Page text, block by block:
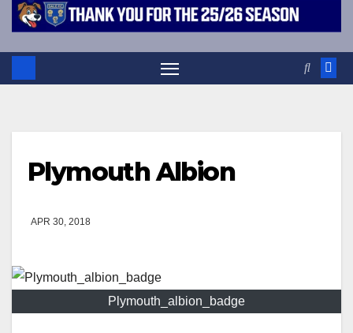
Plymouth Albion
APR 30, 2018
Plymouth_albion_badge